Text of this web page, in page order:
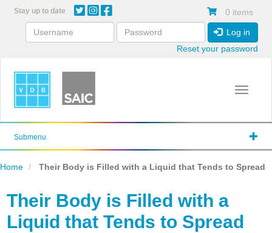
content
Stay up to date 0 items
Log in
Reset your password
Toggle
Submenu
Home Their Body is Filled with a Liquid that Tends to Spread
Their Body is Filled with a
Liquid that Tends to Spread